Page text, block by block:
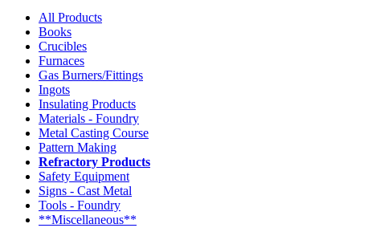
All Products
Books
Crucibles
Furnaces
Gas Burners/Fittings
Ingots
Insulating Products
Materials - Foundry
Metal Casting Course
Pattern Making
Refractory Products
Safety Equipment
Signs - Cast Metal
Tools - Foundry
**Miscellaneous**